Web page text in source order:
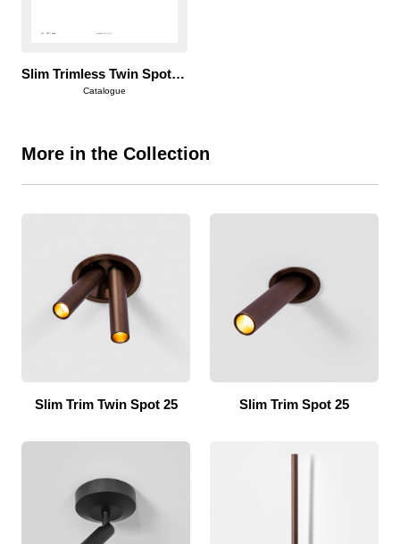
Slim Trimless Twin Spot 25
Catalogue
More in the Collection
Slim Trim Twin Spot 25 Slim Trim Spot 25